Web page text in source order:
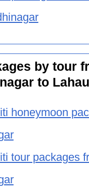
by tour
to
honeymoon
tour packages